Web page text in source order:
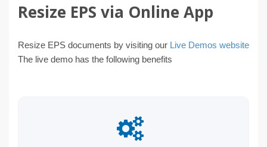
Resize EPS via Online App
Resize EPS documents by visiting our Live Demos website
The live demo has the following benefits